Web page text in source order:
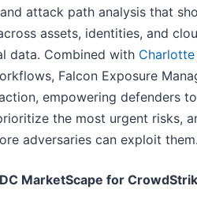
attack path analysis that
assets, identities, and
data. Combined with Charlotte
Falcon Exposure
empowering defenders to
the most urgent risks,
adversaries can exploit
MarketScape for